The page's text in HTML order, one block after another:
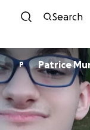
Search
P Patrice